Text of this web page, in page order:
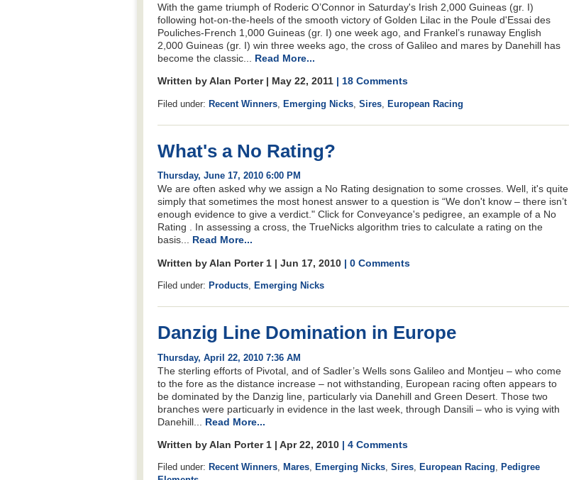
With the game triumph of Roderic O’Connor in Saturday's Irish 2,000 Guineas (gr. I)
following hot-on-the-heels of the smooth victory of Golden Lilac in the Poule d'Essai des
Pouliches-French 1,000 Guineas (gr. I) one week ago, and Frankel’s runaway English
2,000 Guineas (gr. I) win three weeks ago, the cross of Galileo and mares by Danehill has
become the classic... Read More...
Written by Alan Porter | May 22, 2011 | 18 Comments
Filed under: Recent Winners Emerging Nicks Sires European Racing
What's a No Rating?
Thursday, June 17, 2010 6:00 PM
We are often asked why we assign a No Rating designation to some crosses. Well, it's quite
simply that sometimes the most honest answer to a question is “We don't know – there isn’t
enough evidence to give a verdict." Click for Conveyance's pedigree, an example of a No
Rating . In assessing a cross, the TrueNicks algorithm tries to calculate a rating on the
basis... Read More...
Written by Alan Porter 1 | Jun 17, 2010 | 0 Comments
Filed under: Products Emerging Nicks
Danzig Line Domination in Europe
Thursday, April 22, 2010 7:36 AM
The sterling efforts of Pivotal, and of Sadler’s Wells sons Galileo and Montjeu – who come
to the fore as the distance increase – not withstanding, European racing often appears to
be dominated by the Danzig line, particularly via Danehill and Green Desert. Those two
branches were particuarly in evidence in the last week, through Dansili – who is vying with
Danehill... Read More...
Written by Alan Porter 1 | Apr 22, 2010 | 4 Comments
Filed under: Recent Winners, Mares, Emerging Nicks, Sires, European Racing, Pedigree